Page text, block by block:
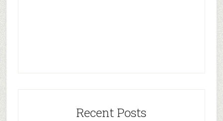
Recent Posts